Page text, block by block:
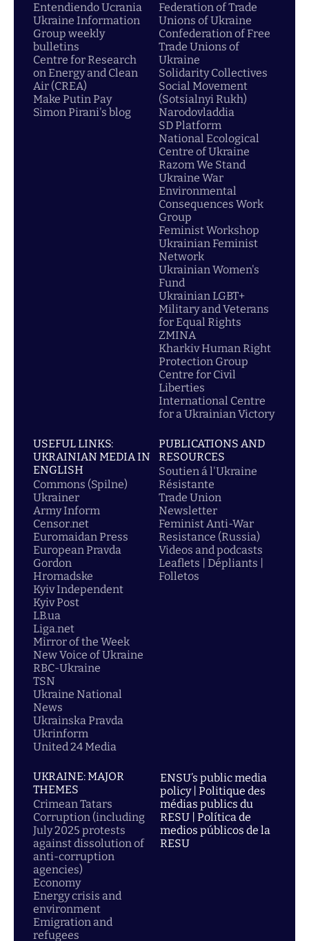
Entendiendo Ucrania
Ukraine Information
Group weekly
bulletins
Centre for Research
on Energy and Clean
Air (CREA)
Make Putin Pay
Simon Pirani's blog
Federation of Trade
Unions of Ukraine
Confederation of Free
Trade Unions of
Ukraine
Solidarity Collectives
Social Movement
(Sotsialnyi Rukh)
Narodovladdia
SD Platform
National Ecological
Centre of Ukraine
Razom We Stand
Ukraine War
Environmental
Consequences Work
Group
Feminist Workshop
Ukrainian Feminist
Network
Ukrainian Women's
Fund
Ukrainian LGBT+
Military and Veterans
for Equal Rights
ZMINA
Kharkiv Human Right
Protection Group
Centre for Civil
Liberties
International Centre
for a Ukrainian Victory
USEFUL LINKS:
UKRAINIAN MEDIA IN
ENGLISH
Commons (Spilne)
Ukrainer
Army Inform
Censor.net
Euromaidan Press
European Pravda
Gordon
Hromadske
Kyiv Independent
Kyiv Post
LB.ua
Liga.net
Mirror of the Week
New Voice of Ukraine
RBC-Ukraine
TSN
Ukraine National
News
Ukrainska Pravda
Ukrinform
United 24 Media
PUBLICATIONS AND
RESOURCES
Soutien á l'Ukraine
Résistante
Trade Union
Newsletter
Feminist Anti-War
Resistance (Russia)
Videos and podcasts
Leaflets | Dépliants |
Folletos
UKRAINE: MAJOR
THEMES
Crimean Tatars
Corruption (including
July 2025 protests
against dissolution of
anti-corruption
agencies)
Economy
Energy crisis and
environment
Emigration and
refugees
ENSU’s public media
policy | Politique des
médias publics du
RESU | Política de
medios públicos de la
RESU